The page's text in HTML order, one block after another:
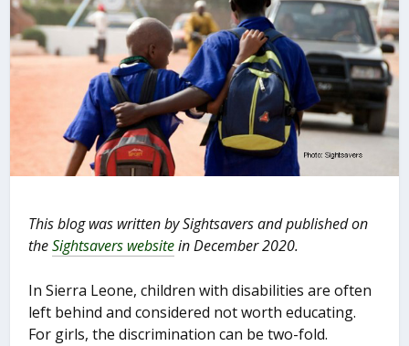
This blog was written by Sightsavers and published on
theSightsavers websitein December 2020.
In Sierra Leone, children with disabilities are often
left behind and considered not worth educating.
For girls, the discrimination can be two-fold.